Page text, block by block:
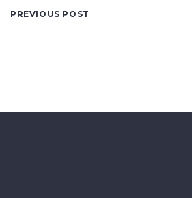
PREVIOUS POST